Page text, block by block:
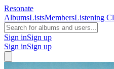
Resonate
AlbumsListsMembersListening
Sign inSign up
Sign inSign up